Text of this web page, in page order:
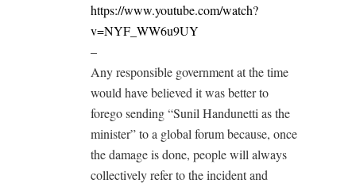
https://www.youtube.com/watch?
v=NYF_WW6u9UY
–
Any responsible government at the time
would have believed it was better to
forego sending “Sunil Handunetti as the
minister” to a global forum because, once
the damage is done, people will always
collectively refer to the incident and